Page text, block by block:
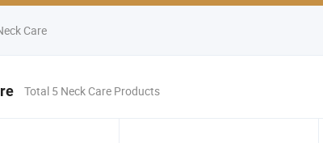
Care
Total 5 Neck Care Products